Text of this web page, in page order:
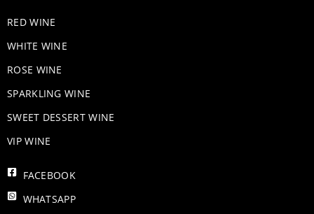
RED WINE
WHITE WINE
ROSE WINE
​SPARKLING WINE
SWEET DESSERT WINE
VIP WINE
FACEBOOK
WHATSAPP